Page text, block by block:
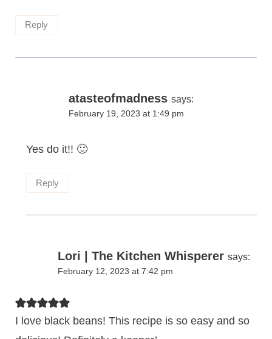
Reply
atasteofmadness says:
February 19, 2023 at 1:49 pm
Yes do it!! 🙂
Reply
Lori | The Kitchen Whisperer says:
February 12, 2023 at 7:42 pm
I love black beans! This recipe is so easy and so